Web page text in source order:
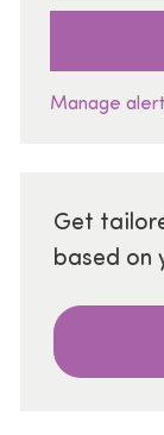
Manage
Get
based on